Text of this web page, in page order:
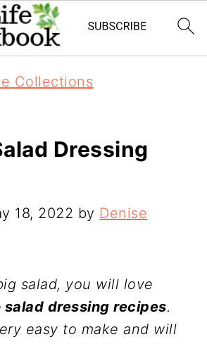
Collections
Dressing
18, 2022 by Denise
salad, you will love
salad dressing recipes.
easy to make and will